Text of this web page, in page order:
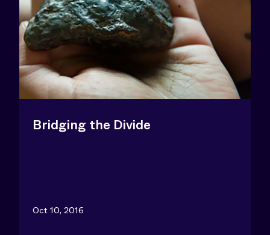
Bridging the Divide
Oct 10, 2016